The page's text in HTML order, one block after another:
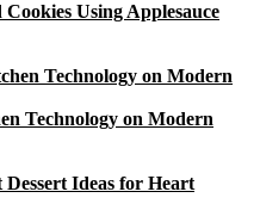
Using Applesauce
Technology on Modern